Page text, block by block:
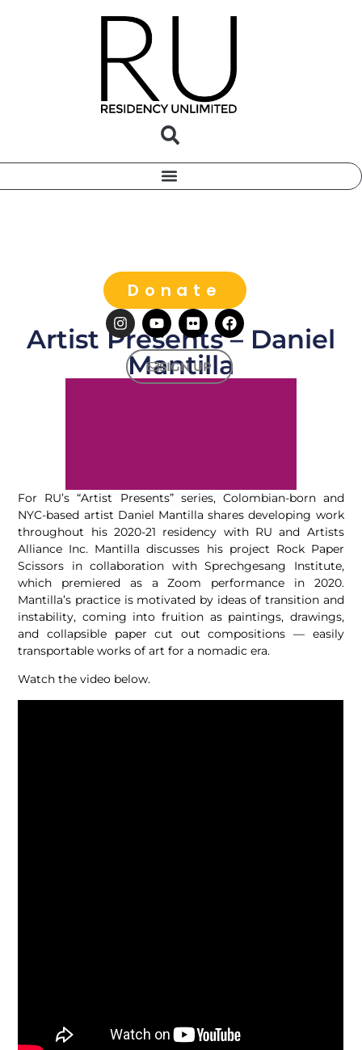
Donate
SIGN UP
Artist Presents – Daniel
Mantilla
For RU’s “Artist Presents” series, Colombian-born and
NYC-based artist Daniel Mantilla shares developing work
throughout his 2020-21 residency with RU and Artists
Alliance Inc. Mantilla discusses his project Rock Paper
Scissors in collaboration with Sprechgesang Institute,
which premiered as a Zoom performance in 2020.
Mantilla’s practice is motivated by ideas of transition and
instability, coming into fruition as paintings, drawings,
and collapsible paper cut out compositions — easily
transportable works of art for a nomadic era.
Watch the video below.